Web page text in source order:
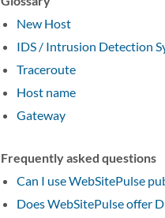
New Host
IDS / Intrusion Detection
Traceroute
Host name
Gateway
Frequently asked questions
Can I use WebSitePulse
Does WebSitePulse offer